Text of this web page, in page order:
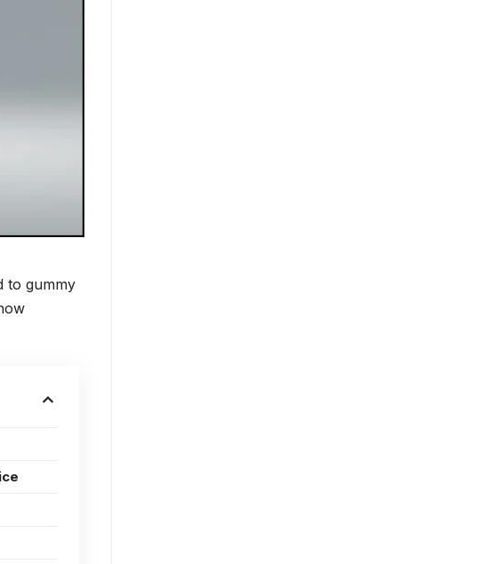
to gummy